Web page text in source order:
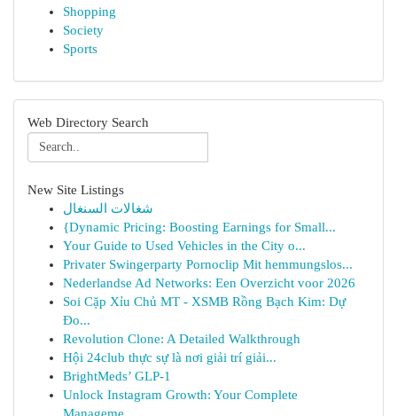
Shopping
Society
Sports
Web Directory Search
New Site Listings
شغالات السنغال
{Dynamic Pricing: Boosting Earnings for Small...
Your Guide to Used Vehicles in the City o...
Privater Swingerparty Pornoclip Mit hemmungslos...
Nederlandse Ad Networks: Een Overzicht voor 2026
Soi Cặp Xỉu Chủ MT - XSMB Rồng Bạch Kim: Dự
Đo...
Revolution Clone: A Detailed Walkthrough
Hội 24club thực sự là nơi giải trí giải...
BrightMeds’ GLP-1
Unlock Instagram Growth: Your Complete